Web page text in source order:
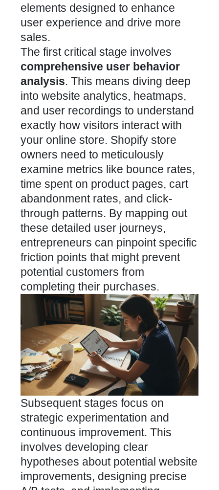
elements designed to enhance
user experience and drive more
sales.
The first critical stage involves
comprehensive user behavior
analysis. This means diving deep
into website analytics, heatmaps,
and user recordings to understand
exactly how visitors interact with
your online store. Shopify store
owners need to meticulously
examine metrics like bounce rates,
time spent on product pages, cart
abandonment rates, and click-
through patterns. By mapping out
these detailed user journeys,
entrepreneurs can pinpoint specific
friction points that might prevent
potential customers from
completing their purchases.
Subsequent stages focus on
strategic experimentation and
continuous improvement. This
involves developing clear
hypotheses about potential website
improvements, designing precise